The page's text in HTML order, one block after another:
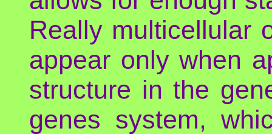
Really multicellular
appear only when
structure in the
genes system,